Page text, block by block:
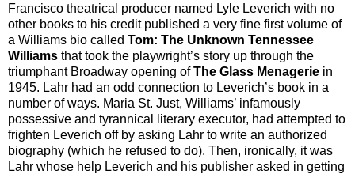
Francisco theatrical producer named Lyle Leverich with no
other books to his credit published a very fine first volume of
a Williams bio called Tom: The Unknown Tennessee
Williams that took the playwright’s story up through the
triumphant Broadway opening ofThe Glass Menagerie in
1945. Lahr had an odd connection to Leverich’s book in a
number of ways. Maria St. Just, Williams’ infamously
possessive and tyrannical literary executor, had attempted to
frighten Leverich off by asking Lahr to write an authorized
biography (which he refused to do). Then, ironically, it was
Lahr whose help Leverich and his publisher asked in getting